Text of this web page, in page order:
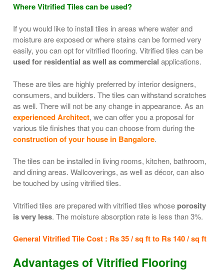
Where Vitrified Tiles can be used?
If you would like to install tiles in areas where water and
moisture are exposed or where stains can be formed very
easily, you can opt for vitrified flooring. Vitrified tiles can be
used for residential as well as commercial applications.
These are tiles are highly preferred by interior designers,
consumers, and builders. The tiles can withstand scratches
as well. There will not be any change in appearance. As an
experienced Architect, we can offer you a proposal for
various tile finishes that you can choose from during the
construction of your house in Bangalore.
The tiles can be installed in living rooms, kitchen, bathroom,
and dining areas. Wallcoverings, as well as décor, can also
be touched by using vitrified tiles.
Vitrified tiles are prepared with vitrified tiles whose porosity
is very less. The moisture absorption rate is less than 3%.
General Vitrified Tile Cost : Rs 35 / sq ft to Rs 140 / sq ft
Advantages of Vitrified Flooring